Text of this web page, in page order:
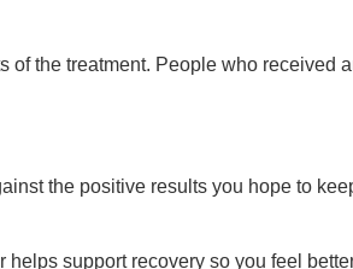
the treatment. People who received
the positive results you hope to
support recovery so you feel